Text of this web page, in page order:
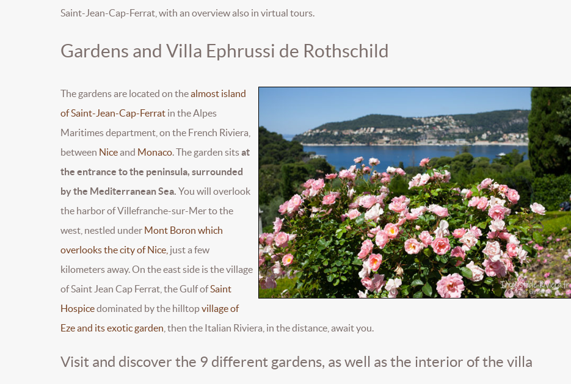
Saint-Jean-Cap-Ferrat, with an overview also in virtual tours.
Gardens and Villa Ephrussi de Rothschild
The gardens are located on thealmost island
of Saint-Jean-Cap-Ferrat in the Alpes
Maritimes department, on the French Riviera,
between Niceand Monaco. The garden sitsat
the entrance to the peninsula, surrounded
by the Mediterranean Sea. You will overlook
the harbor of Villefranche-sur-Mer to the
west, nestled under Mont Boron which
overlooks the city of Nice, just a few
kilometers away. On the east side is the village
of Saint Jean Cap Ferrat, the Gulf ofSaint
Hospicedominated by the hilltopvillage of
Eze and its exotic garden , then the Italian Riviera, in the distance, await you.
Visit and discover the 9 different gardens, as well as the interior of the villa